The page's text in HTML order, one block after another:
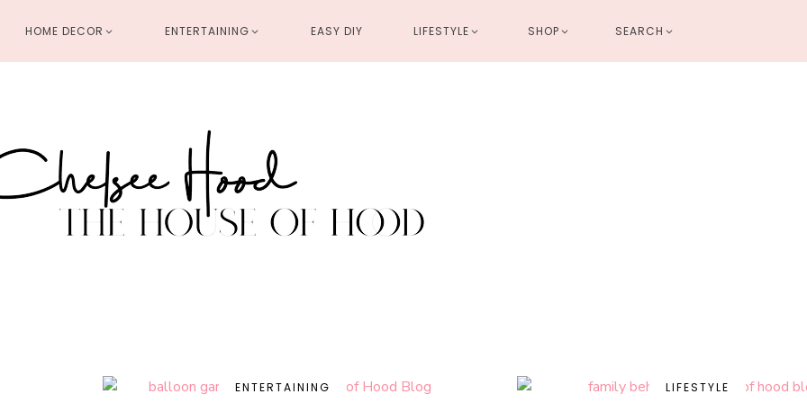
HOME DECOR ENTERTAINING EASY DIY LIFESTYLE SHOP SEARCH
ENTERTAINING LIFESTYLE